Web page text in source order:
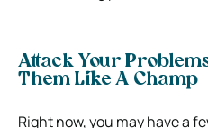
Attack Your
Them Like A Champ
Right now, you may have a